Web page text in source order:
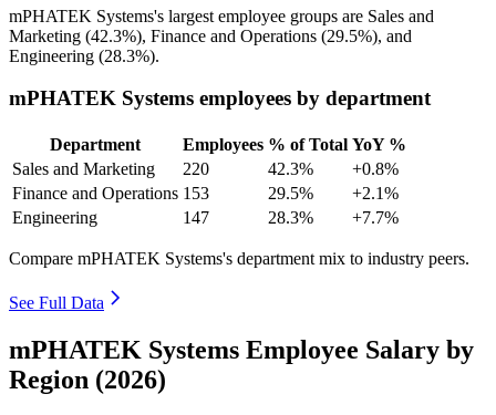
mPHATEK Systems's largest employee groups are Sales and
Marketing (42.3%), Finance and Operations (29.5%), and
Engineering (28.3%).
mPHATEK Systems employees by department
Department Employees % of Total YoY %
Sales and Marketing
220 42.3%
+0.8%
Finance and Operations 153 29.5%
+2.1%
Engineering
147 28.3% +7.7%
Compare mPHATEK Systems's department mix to industry peers.
See Full Data
mPHATEK Systems Employee Salary by
Region (2026)